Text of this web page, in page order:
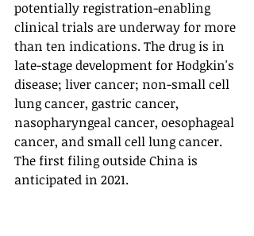
potentially registration-enabling
clinical trials are underway for more
than ten indications. The drug is in
late-stage development for Hodgkin's
disease; liver cancer; non-small cell
lung cancer, gastric cancer,
nasopharyngeal cancer, oesophageal
cancer, and small cell lung cancer.
The first filing outside China is
anticipated in 2021.